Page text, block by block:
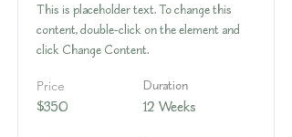
This is placeholder text. To change this
content, double-click on the element and
click Change Content.
Price
$350
Duration
12 Weeks